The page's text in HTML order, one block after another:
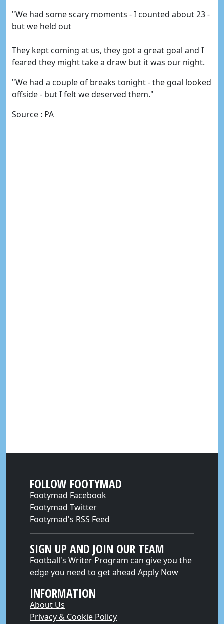
"We had some scary moments - I counted about 23 -
but we held out
They kept coming at us, they got a great goal and I
feared they might take a draw but it was our night.
"We had a couple of breaks tonight - the goal looked
offside - but I felt we deserved them."
Source : PA
FOLLOW FOOTYMAD
Footymad Facebook
Footymad Twitter
Footymad's RSS Feed
SIGN UP AND JOIN OUR TEAM
Football's Writer Program can give you the
edge you need to get ahead Apply Now
INFORMATION
About Us
Privacy & Cookie Policy